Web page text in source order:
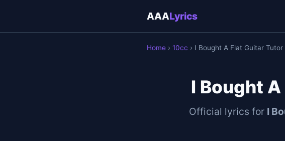
AAALyrics
Home › 10cc › I Bought A Flat Guitar Tutor
I Bought
Official lyrics for I